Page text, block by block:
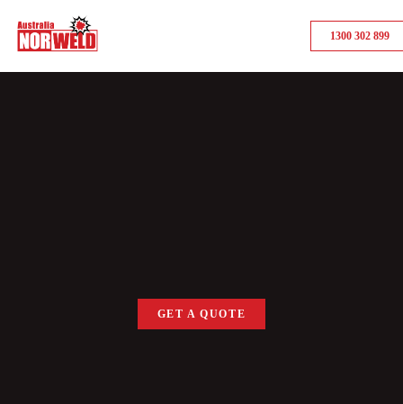
1300 302 899
GET A QUOTE